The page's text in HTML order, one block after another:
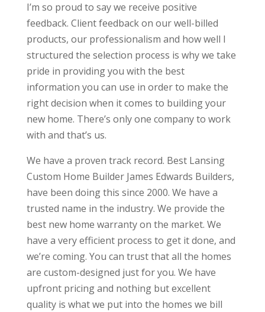
I’m so proud to say we receive positive
feedback. Client feedback on our well-billed
products, our professionalism and how well I
structured the selection process is why we take
pride in providing you with the best
information you can use in order to make the
right decision when it comes to building your
new home. There’s only one company to work
with and that’s us.
We have a proven track record. Best Lansing
Custom Home Builder James Edwards Builders,
have been doing this since 2000. We have a
trusted name in the industry. We provide the
best new home warranty on the market. We
have a very efficient process to get it done, and
we’re coming. You can trust that all the homes
are custom-designed just for you. We have
upfront pricing and nothing but excellent
quality is what we put into the homes we bill